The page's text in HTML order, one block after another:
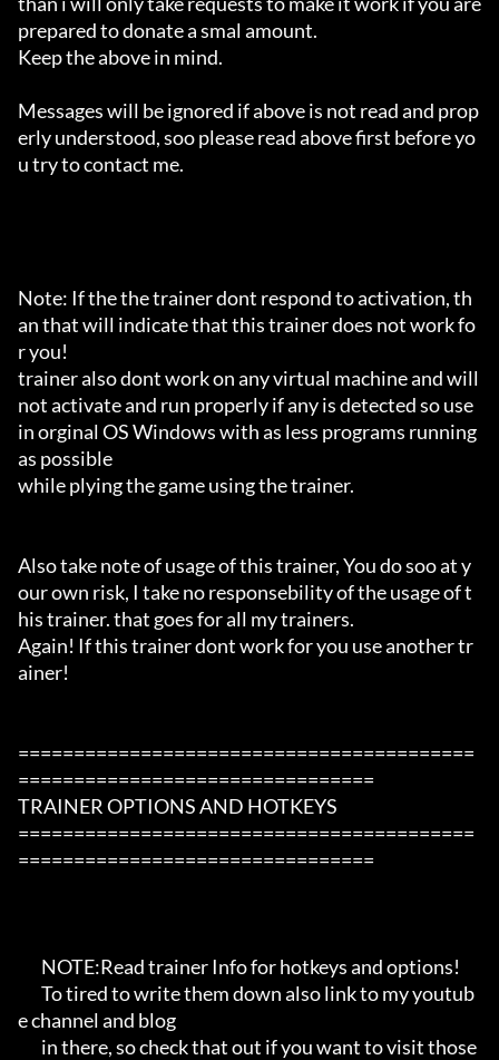
prepared to donate a smal amount.
Keep the above in mind.
Messages will be ignored if above is not read and prop
erly understood, soo please read above first before yo
u try to contact me.
Note: If the the trainer dont respond to activation, th
an that will indicate that this trainer does not work fo
r you!
trainer also dont work on any virtual machine and will
not activate and run properly if any is detected so use
in orginal OS Windows with as less programs running
as possible
while plying the game using the trainer.
Also take note of usage of this trainer, You do soo at y
our own risk, I take no responsebility of the usage of t
his trainer. that goes for all my trainers.
Again! If this trainer dont work for you use another tr
ainer!
=========================================
================================
TRAINER OPTIONS AND HOTKEYS
=========================================
================================
e channel and blog